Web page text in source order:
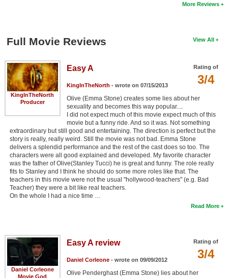
More Reviews
View All
Full Movie Reviews
KingInTheNorth
Producer
Rating of
3/4
Easy A
KingInTheNorth - wrote on 07/15/2013
Olive (Emma Stone) creates some lies about her
sexuality and becomes this way popular....
I did not expect much of this movie expect much of this
movie but a funny ride. And so it was. Not something
extraordinary but still good and entertaining. The direction is perfect but the
story is really, really weird. Still the movie was not bad. Emma Stone
delivers a splendid performance and the rest of the cast does so too. The
characters were all good explained and developed. My favorite character
was the father of Olive(Stanley Tucci) he is great and funny. The role really
fits to Stanley and I think he should do some more roles like that. The
teachers in this movie were not the usual "hollywood-teachers" (e.g. Bad
Teacher) they were a bit like real teachers.
On the whole I had a nice time …
Read More
Daniel Corleone
Movie God
Rating of
3/4
Easy A review
Daniel Corleone- wrote on 09/09/2012
Olive Penderghast (Emma Stone) lies about her